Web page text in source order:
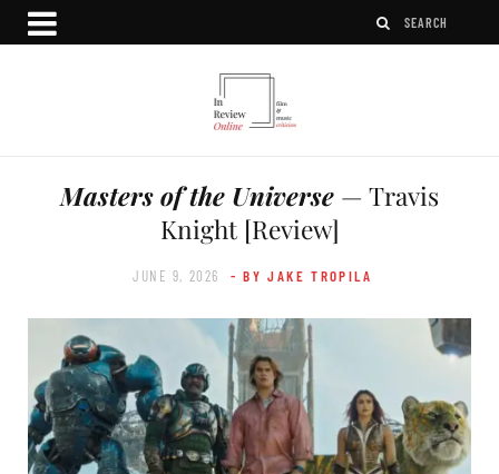
Masters of the Universe — Travis
Knight [Review]
JUNE 9, 2026 - BY JAKE TROPILA